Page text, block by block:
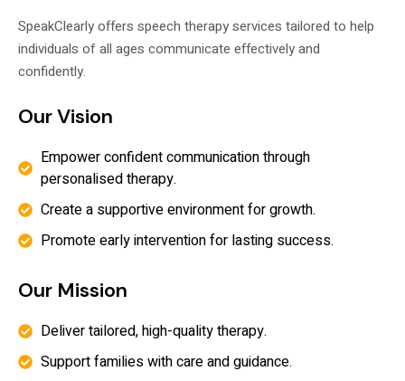
SpeakClearly offers speech therapy services tailored to help
individuals of all ages communicate effectively and
confidently.
Our Vision
Empower confident communication through
personalised therapy.
Create a supportive environment for growth.
Promote early intervention for lasting success.
Our Mission
Deliver tailored, high-quality therapy.
Support families with care and guidance.